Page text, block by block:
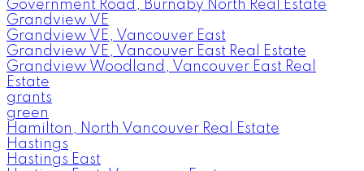
Government Road, Burnaby North Real Estate
Grandview VE
Grandview VE, Vancouver East
Grandview VE, Vancouver East Real Estate
Grandview Woodland, Vancouver East Real
Estate
grants
green
Hamilton, North Vancouver Real Estate
Hastings
Hastings East